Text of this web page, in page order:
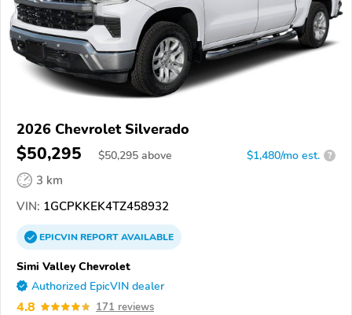
2026 Chevrolet Silverado
$50,295 $50,295 above $1,480/mo est. ?
3 km
VIN: 1GCPKKEK4TZ458932
EPICVINREPORTAVAILABLE
Simi Valley Chevrolet
Authorized EpicVIN dealer
4.8 171 reviews